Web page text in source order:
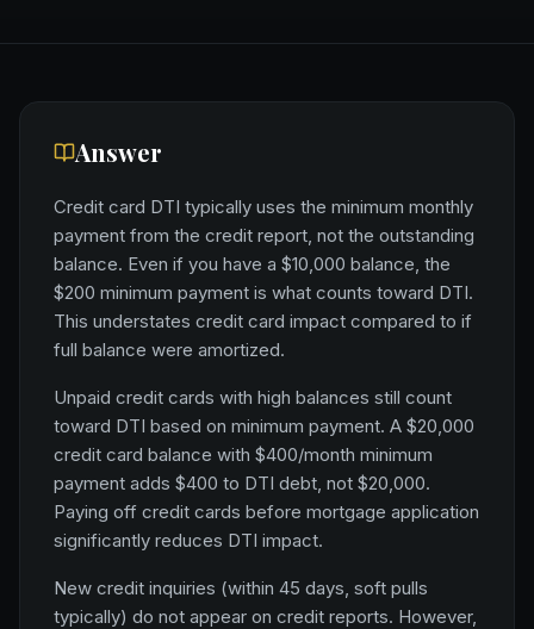
Answer
Credit card DTI typically uses the minimum monthly
payment from the credit report, not the outstanding
balance. Even if you have a $10,000 balance, the
$200 minimum payment is what counts toward DTI.
This understates credit card impact compared to if
full balance were amortized.
Unpaid credit cards with high balances still count
toward DTI based on minimum payment. A $20,000
credit card balance with $400/month minimum
payment adds $400 to DTI debt, not $20,000.
Paying off credit cards before mortgage application
significantly reduces DTI impact.
New credit inquiries (within 45 days, soft pulls
typically) do not appear on credit reports. However,